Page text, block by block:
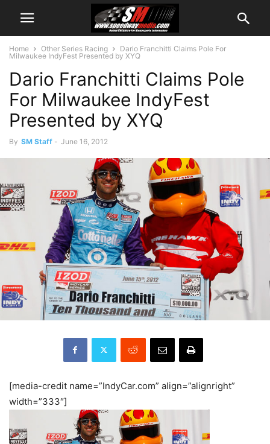
Home Other Series Racing
Dario Franchitti Claims Pole For
Milwaukee IndyFest Presented by XYQ
Dario Franchitti Claims Pole
For Milwaukee IndyFest
Presented by XYQ
By SM Staff - June 16, 2012
[media-credit name=”IndyCar.com” align=”alignright”
width=”333″]